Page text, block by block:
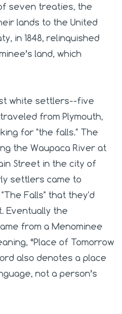
seven treaties, the
lands to the United
in 1848, relinquished
land, which
white settlers--five
from Plymouth,
for "the falls." The
the Waupaca River at
Street in the city of
settlers came to
Falls" that they'd
Eventually the
from a Menominee
“Place of Tomorrow
also denotes a place
not a person’s